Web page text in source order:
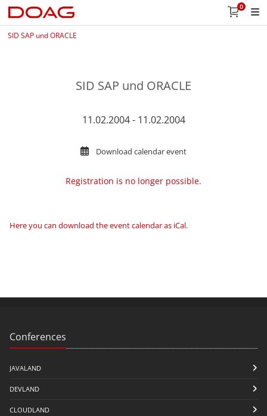
0
SID SAP und ORACLE
SID SAP und ORACLE
11.02.2004 - 11.02.2004
Download calendar event
Registration is no longer possible.
Here you can download the event calendar as iCal.
Conferences
JAVALAND
DEVLAND
CLOUDLAND